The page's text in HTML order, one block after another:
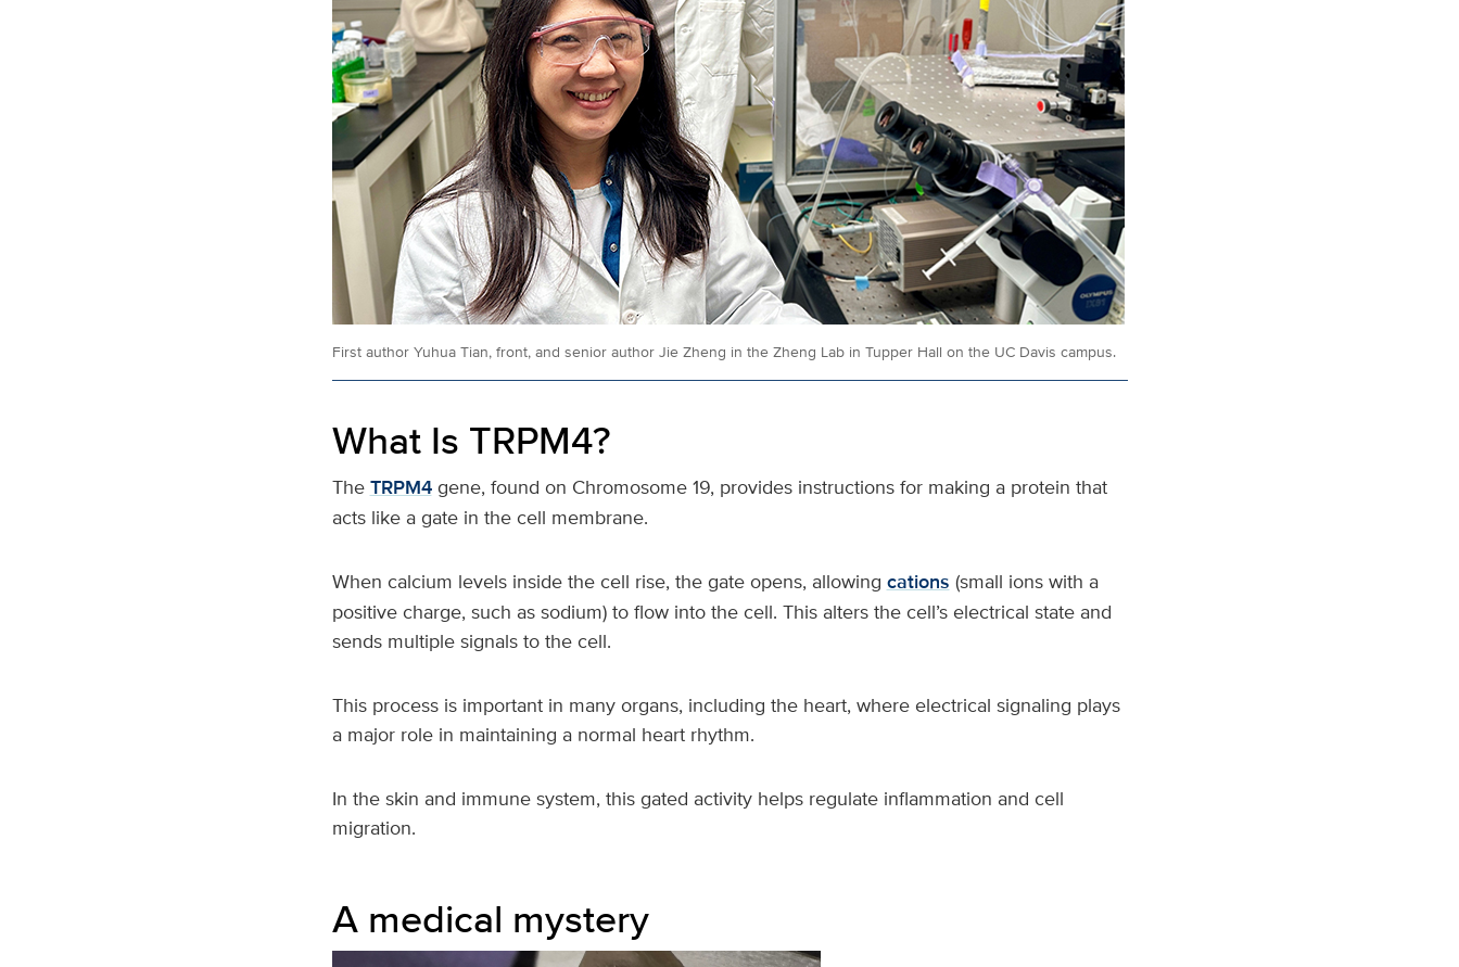
First author Yuhua Tian, front, and senior author Jie Zheng in the Zheng Lab in Tupper Hall on the UC Davis campus.
What Is TRPM4?
The TRPM4 gene, found on Chromosome 19, provides instructions for making a protein that
acts like a gate in the cell membrane.
When calcium levels inside the cell rise, the gate opens, allowing cations (small ions with a
positive charge, such as sodium) to flow into the cell. This alters the cell’s electrical state and
sends multiple signals to the cell.
This process is important in many organs, including the heart, where electrical signaling plays
a major role in maintaining a normal heart rhythm.
In the skin and immune system, this gated activity helps regulate inflammation and cell
migration.
A medical mystery